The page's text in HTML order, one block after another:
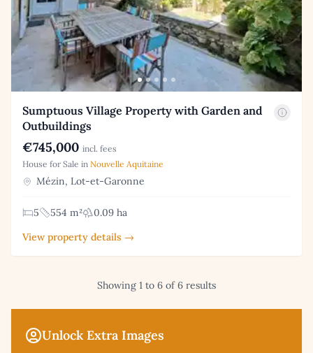
Unlock Extra Images
Sumptuous Village Property with Garden and
Outbuildings
€745,000 incl. fees
House for Sale in Nouvelle Aquitaine
Mézin, Lot-et-Garonne
5 554 m²
0.09 ha
View property details →
Showing 1 to 6 of 6 results